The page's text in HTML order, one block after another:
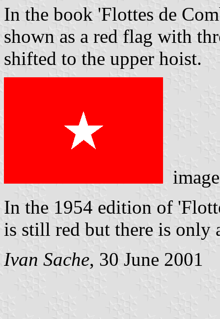
In the book 'Flottes de
shown as a red flag with
shifted to the upper hoist.
In the 1954 edition of
is still red but there is only
Ivan Sache, 30 June 2001